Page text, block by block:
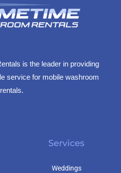
is the leader in providing
service for mobile washroom
rentals.
Services
Weddings